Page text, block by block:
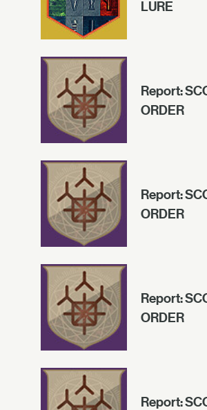
LURE
Report:
ORDER
Report:
ORDER
Report:
ORDER
Report: